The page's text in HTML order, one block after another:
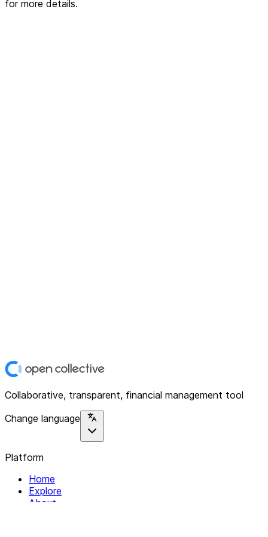
for more details.
Collaborative, transparent, financial management tool
Change language
Platform
Home
Explore
About